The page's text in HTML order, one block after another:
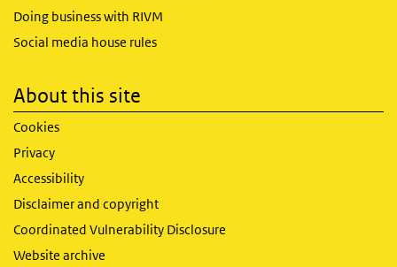
Doing business with RIVM
Social media house rules
About this site
Cookies
Privacy
Accessibility
Disclaimer and copyright
Coordinated Vulnerability Disclosure
Website archive